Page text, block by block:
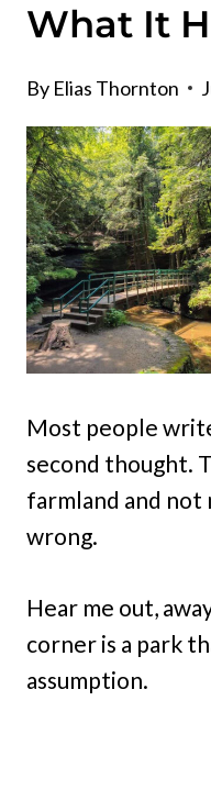
What It
By Elias Thornton
Most people
second thought.
farmland and not
wrong.
Hear me out,
corner is a park
assumption.